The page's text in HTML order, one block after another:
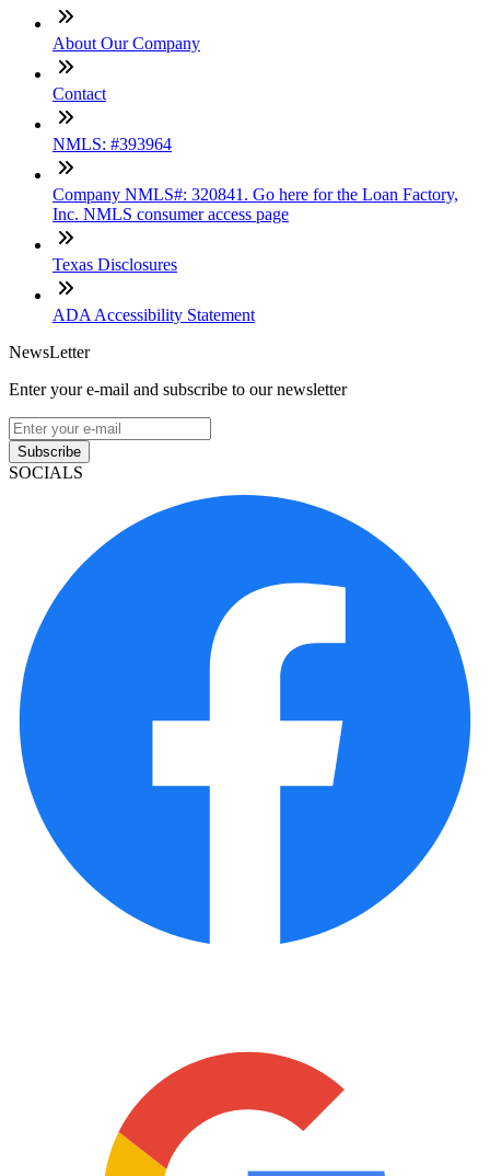
About Our Company
Contact
NMLS: #393964
Company NMLS#: 320841. Go here for the Loan Factory,
Inc. NMLS consumer access page
Texas Disclosures
ADA Accessibility Statement
NewsLetter
Enter your e-mail and subscribe to our newsletter
Subscribe
SOCIALS